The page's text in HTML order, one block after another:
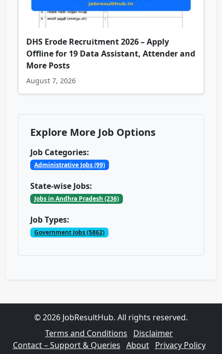
DHS Erode Recruitment 2026 – Apply
Offline for 19 Data Assistant, Attender and
More Posts
August 7, 2026
Explore More Job Options
Job Categories:
Administrative Jobs (99)
State-wise Jobs:
Jobs in Andhra Pradesh (236)
Job Types:
Government Jobs (5862)
© 2026 JobResultHub. All rights reserved.
Terms and Conditions
Disclaimer
Contact – Support & Queries About
Privacy Policy